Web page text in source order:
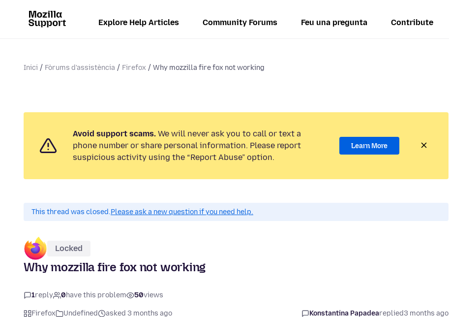
Explore Help Articles Community Forums Feu una pregunta Contribute
Inici Fòrums d'assistència Firefox Why mozzilla fire fox not working
Avoid support scams. We will never ask you to call or text a
phone number or share personal information. Please report
suspicious activity using the “Report Abuse” option.
Learn More
This thread was closed.Please ask a new question if you need help.
Locked
Why mozzilla fire fox not working
1reply 0have this problem 50views
Firefox Undefined asked 3 months ago Konstantina Papadeareplied3 months ago